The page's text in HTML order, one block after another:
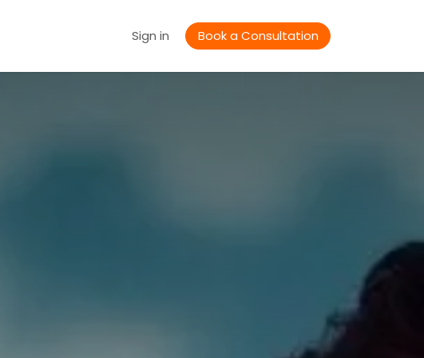
Sign in Book a Consultation